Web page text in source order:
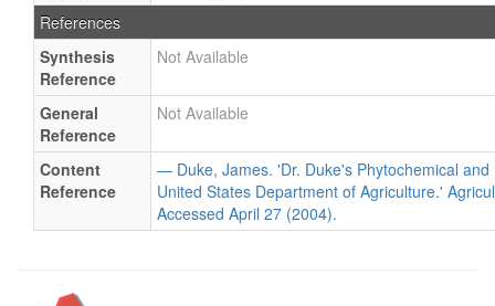
References
Synthesis
Reference
Not Available
General
Reference
Not Available
Content
Reference
— Duke, James. 'Dr. Duke's Phytochemical
United States Department of Agriculture.'
Accessed April 27 (2004).